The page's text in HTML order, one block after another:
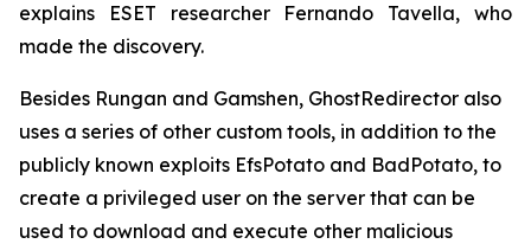
explains ESET researcher Fernando Tavella, who
made the discovery.
Besides Rungan and Gamshen, GhostRedirector also
uses a series of other custom tools, in addition to the
publicly known exploits EfsPotato and BadPotato, to
create a privileged user on the server that can be
used to download and execute other malicious